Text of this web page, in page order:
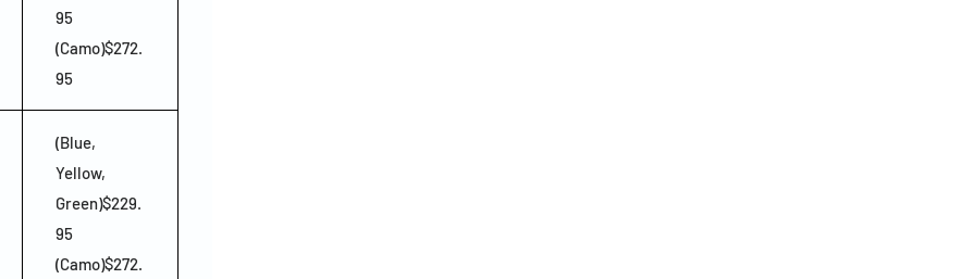
95
(Camo)$272.
95
(Blue,
Yellow,
Green)$229.
95
(Camo)$272.